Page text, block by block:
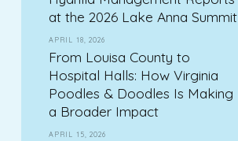
at the 2026 Lake Anna Summit
APRIL 18, 2026
From Louisa County to
Hospital Halls: How Virginia
Poodles & Doodles Is Making
a Broader Impact
APRIL 15, 2026